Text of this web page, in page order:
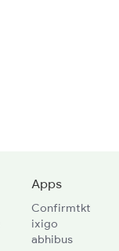
Apps
Confirmtkt
ixigo
abhibus